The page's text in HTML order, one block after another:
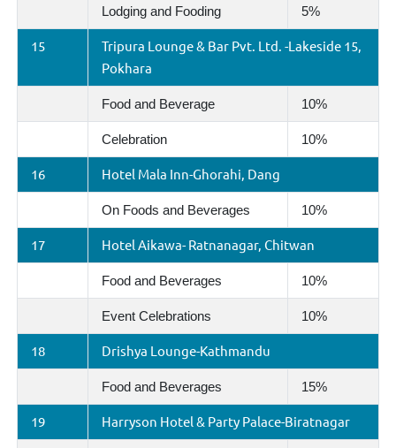
Lodging and Fooding 5%
15
Tripura Lounge & Bar Pvt. Ltd. -Lakeside 15,
Pokhara
Food and Beverage 10%
Celebration 10%
16 Hotel Mala Inn-Ghorahi, Dang
On Foods and Beverages 10%
17 Hotel Aikawa- Ratnanagar, Chitwan
Food and Beverages 10%
Event Celebrations 10%
18 Drishya Lounge-Kathmandu
Food and Beverages 15%
19 Harryson Hotel & Party Palace-Biratnagar